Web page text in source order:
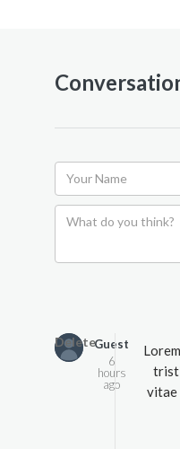
Guest
6
hours
ago
Delete
vitae